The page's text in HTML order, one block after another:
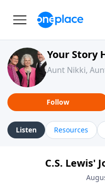
Your Story
Aunt Nikki,
Follow
Listen Resources
C.S. Lewis'